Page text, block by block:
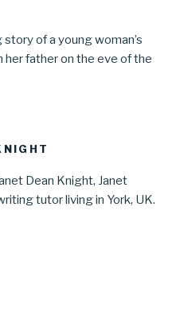
of a young woman’s
father on the eve of the
Dean Knight, Janet
tutor living in York, UK.